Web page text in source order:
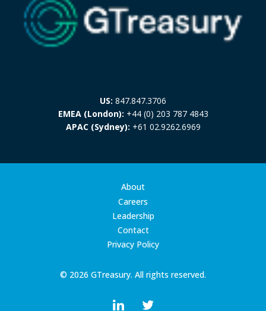
US: 847.847.3706
EMEA (London): +44 (0) 203 787 4843
APAC (Sydney): +61 02.9262.6969
© 2026 GTreasury. All rights reserved.
About
Careers
Leadership
Contact
Privacy Policy